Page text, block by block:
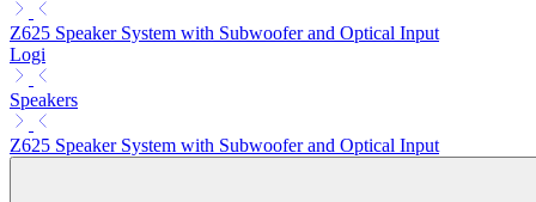
Z625 Speaker System with Subwoofer and Optical Input
Logi
Speakers
Z625 Speaker System with Subwoofer and Optical Input